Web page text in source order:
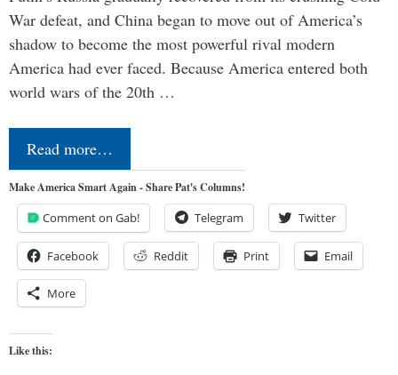
War defeat, and China began to move out of America’s
shadow to become the most powerful rival modern
America had ever faced. Because America entered both
world wars of the 20th …
Read more…
Make America Smart Again - Share Pat's Columns!
Comment on Gab! Telegram Twitter
Facebook Reddit Print Email
More
Like this: